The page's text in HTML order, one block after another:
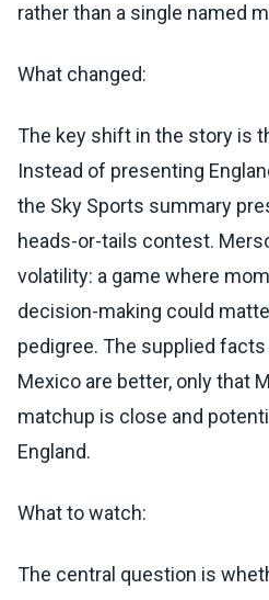
rather than a single named
What changed:
The key shift in the story is
Instead of presenting
the Sky Sports summary
heads-or-tails contest.
volatility: a game where
decision-making could
pedigree. The supplied
Mexico are better, only that
matchup is close and
England.
What to watch:
The central question is